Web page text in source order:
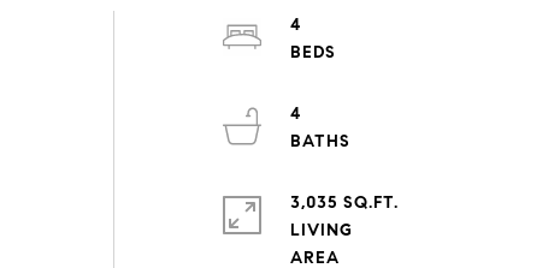
4
4
3,035 SQ.FT.
LIVING